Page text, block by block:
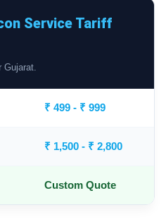
Service Tariff
Gujarat.
₹ 499 - ₹ 999
₹ 1,500 - ₹ 2,800
Custom Quote